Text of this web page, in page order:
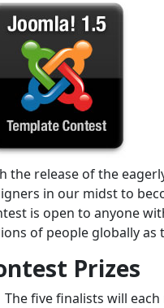
the release of the
in our midst to
is open to anyone
of people globally as
Prizes
The five finalists will